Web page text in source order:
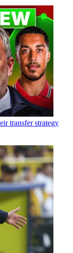
transfer strategy